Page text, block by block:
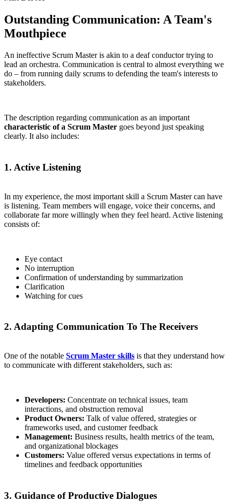
Outstanding Communication: A Team's
Mouthpiece
An ineffective Scrum Master is akin to a deaf conductor trying to
lead an orchestra. Communication is central to almost everything we
do – from running daily scrums to defending the team's interests to
stakeholders.
The description regarding communication as an important
characteristic of a Scrum Master goes beyond just speaking
clearly. It also includes:
1. Active Listening
In my experience, the most important skill a Scrum Master can have
is listening. Team members will engage, voice their concerns, and
collaborate far more willingly when they feel heard. Active listening
consists of:
Eye contact
No interruption
Confirmation of understanding by summarization
Clarification
Watching for cues
2. Adapting Communication To The Receivers
One of the notable Scrum Master skills is that they understand how
to communicate with different stakeholders, such as:
Developers: Concentrate on technical issues, team
interactions, and obstruction removal
Product Owners: Talk of value offered, strategies or
frameworks used, and customer feedback
Management: Business results, health metrics of the team,
and organizational blockages
Customers: Value offered versus expectations in terms of
timelines and feedback opportunities
3. Guidance of Productive Dialogues